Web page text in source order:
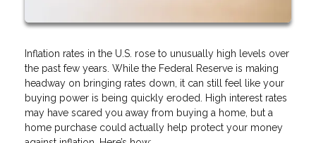
Inflation rates in the U.S. rose to unusually high levels over
the past few years. While the Federal Reserve is making
headway on bringing rates down, it can still feel like your
buying power is being quickly eroded. High interest rates
may have scared you away from buying a home, but a
home purchase could actually help protect your money